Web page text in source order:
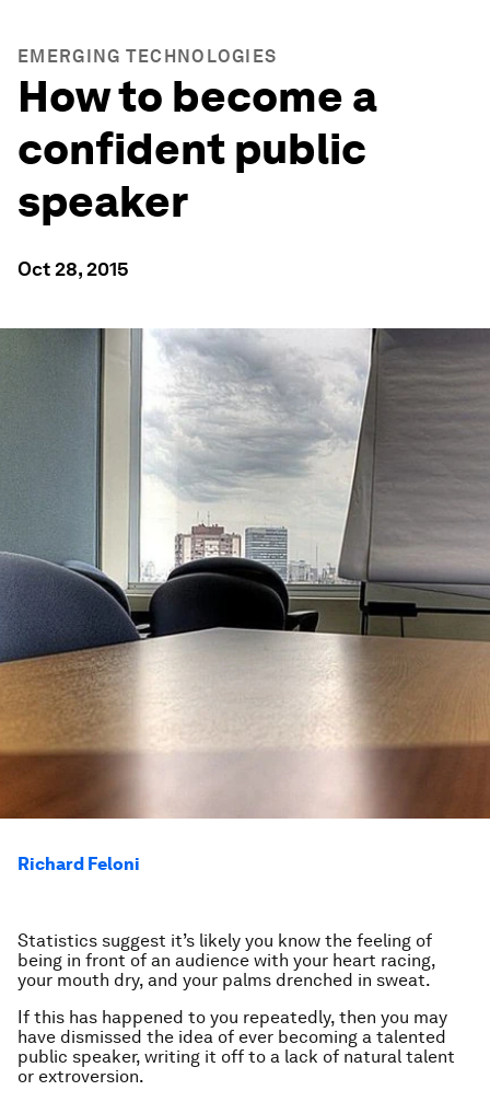
EMERGING TECHNOLOGIES
How to become a
confident public
speaker
Oct 28, 2015
Richard Feloni
Statistics suggest it’s likely you know the feeling of
being in front of an audience with your heart racing,
your mouth dry, and your palms drenched in sweat.
If this has happened to you repeatedly, then you may
have dismissed the idea of ever becoming a talented
public speaker, writing it off to a lack of natural talent
or extroversion.